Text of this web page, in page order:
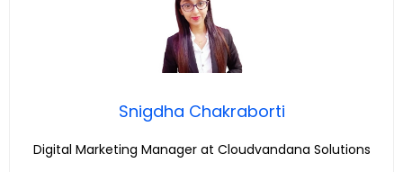
Snigdha Chakraborti
Digital Marketing Manager at Cloudvandana Solutions